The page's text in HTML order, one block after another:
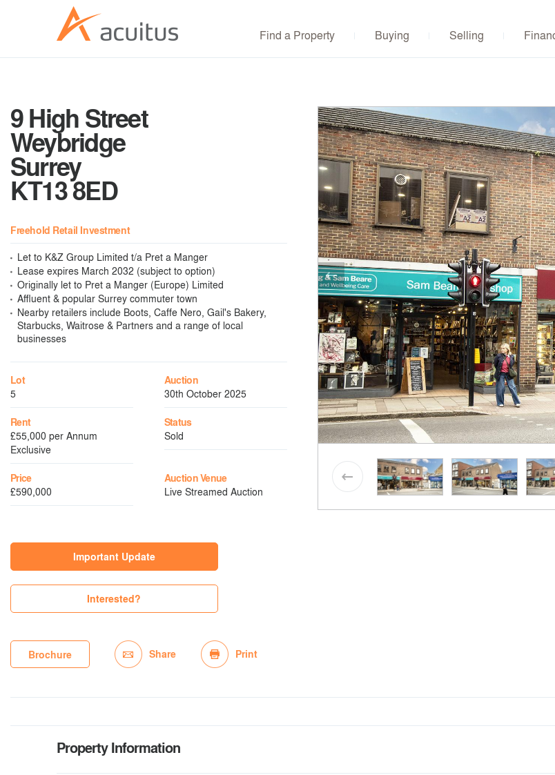
Find a Property Buying Selling
9 High Street
Weybridge
Surrey
KT13 8ED
Freehold Retail Investment
Let to K&Z Group Limited t/a Pret a Manger
Lease expires March 2032 (subject to option)
Originally let to Pret a Manger (Europe) Limited
Affluent & popular Surrey commuter town
Nearby retailers include Boots, Caffe Nero, Gail's Bakery,
Starbucks, Waitrose & Partners and a range of local
businesses
Lot
5
Auction
30th October 2025
Rent
£55,000 per Annum
Exclusive
Status
Sold
Price
£590,000
Auction Venue
Live Streamed Auction
Important Update
Interested?
Brochure Share Print
Property Information